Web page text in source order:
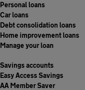
Personal loans
Car loans
Debt consolidation loans
Home improvement loans
Manage your loan
Savings accounts
Easy Access Savings
AA Member Saver